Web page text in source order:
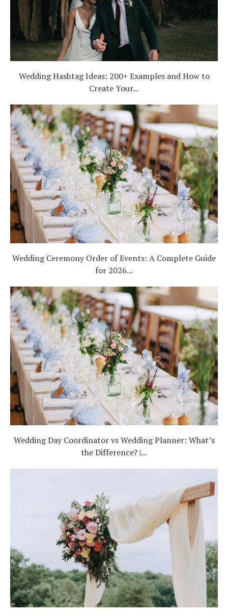
Wedding Hashtag Ideas: 200+ Examples and How to
Create Your...
Wedding Ceremony Order of Events: A Complete Guide
for 2026...
Wedding Day Coordinator vs Wedding Planner: What’s
the Difference? |...